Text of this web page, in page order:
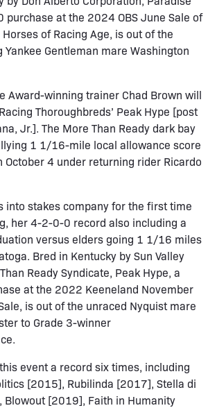
purchase at the 2024 OBS June Sale of
of Racing Age, is out of the
Yankee Gentleman mare Washington
Award-winning trainer Chad Brown will
Thoroughbreds’ Peak Hype [post
Jr.]. The More Than Ready dark bay
1 1/16-mile local allowance score
October 4 under returning rider Ricardo
into stakes company for the first time
her 4-2-0-0 record also including a
versus elders going 1 1/16 miles
Bred in Kentucky by Sun Valley
Ready Syndicate, Peak Hype, a
at the 2022 Keeneland November
is out of the unraced Nyquist mare
to Grade 3-winner
event a record six times, including
[2015], Rubilinda [2017], Stella di
Blowout [2019], Faith in Humanity